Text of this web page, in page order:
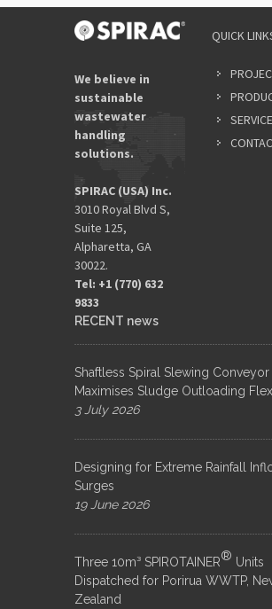
We believe in
sustainable
wastewater
handling
solutions.
SPIRAC (USA) Inc.
3010 Royal Blvd S,
Suite 125,
Alpharetta, GA
30022.
Tel: +1 (770) 632
9833​
QUICK
RECENT news
Shaftless Spiral Slewing Conveyor
Maximises Sludge Outloading
3 July 2026
Designing for Extreme Rainfall
Surges
19 June 2026
Three 10m³ SPIROTAINER® Units
Dispatched for Porirua WWTP,
Zealand